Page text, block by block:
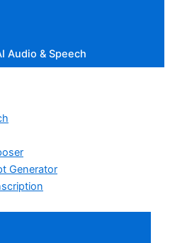
Audio & Speech
Generator